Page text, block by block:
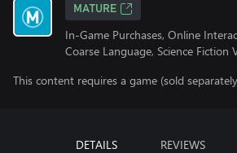
MATURE
In-Game Purchases, Online
Coarse Language, Science Fiction
This content requires a game (sold
DETAILS REVIEWS